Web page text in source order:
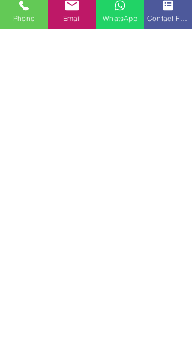
One stop solution for setting up
Phone Email WhatsApp Contact Form